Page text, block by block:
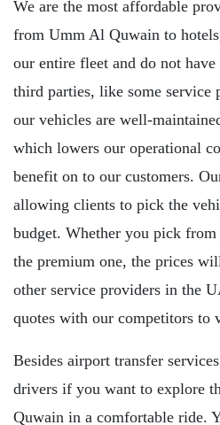
We are the most affordable
from Umm Al Quwain to
our entire fleet and do not
third parties, like some
our vehicles are well-
which lowers our operational
benefit on to our customers.
allowing clients to pick the
budget. Whether you pick from
the premium one, the prices
other service providers in the
quotes with our competitors to
Besides airport transfer
drivers if you want to explore
Quwain in a comfortable ride.